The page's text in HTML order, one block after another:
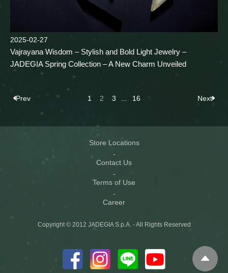
2025-02-27
Vajrayana Wisdom – Stylish and Bold Light Jewelry –
JADEGIA Spring Collection – A New Charm Unveiled
Prev 1 2 3 ... 16 Next
Store Locations
Contact Us
Terms of Use
Career
Copyright © 2012 JADEGIA S.p.A. - All Rights Reserved